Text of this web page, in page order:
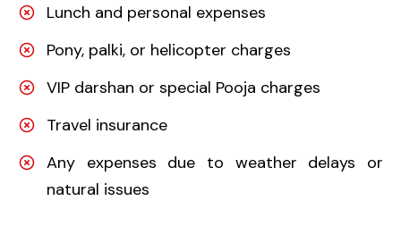
Lunch and personal expenses
Pony, palki, or helicopter charges
VIP darshan or special Pooja charges
Travel insurance
Any expenses due to weather delays or
natural issues